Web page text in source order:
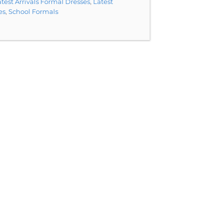
Arrivals Formal Dresses, Latest
, School Formals